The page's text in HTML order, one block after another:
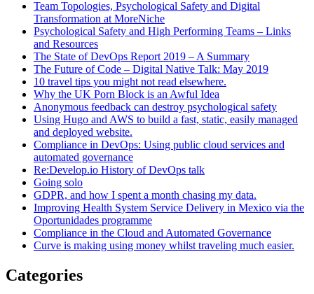
Team Topologies, Psychological Safety and Digital
Transformation at MoreNiche
Psychological Safety and High Performing Teams – Links
and Resources
The State of DevOps Report 2019 – A Summary
The Future of Code – Digital Native Talk: May 2019
10 travel tips you might not read elsewhere.
Why the UK Porn Block is an Awful Idea
Anonymous feedback can destroy psychological safety
Using Hugo and AWS to build a fast, static, easily managed
and deployed website.
Compliance in DevOps: Using public cloud services and
automated governance
Re:Develop.io History of DevOps talk
Going solo
GDPR, and how I spent a month chasing my data.
Improving Health System Service Delivery in Mexico via the
Oportunidades programme
Compliance in the Cloud and Automated Governance
Curve is making using money whilst traveling much easier.
Categories